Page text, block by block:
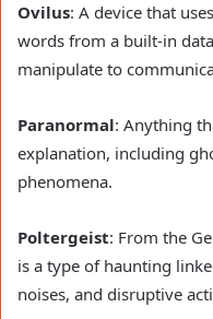
Ovilus: A device that
words from a built-in
manipulate to
Paranormal: Anything
explanation, including
phenomena.
Poltergeist: From the
is a type of haunting
noises, and disruptive